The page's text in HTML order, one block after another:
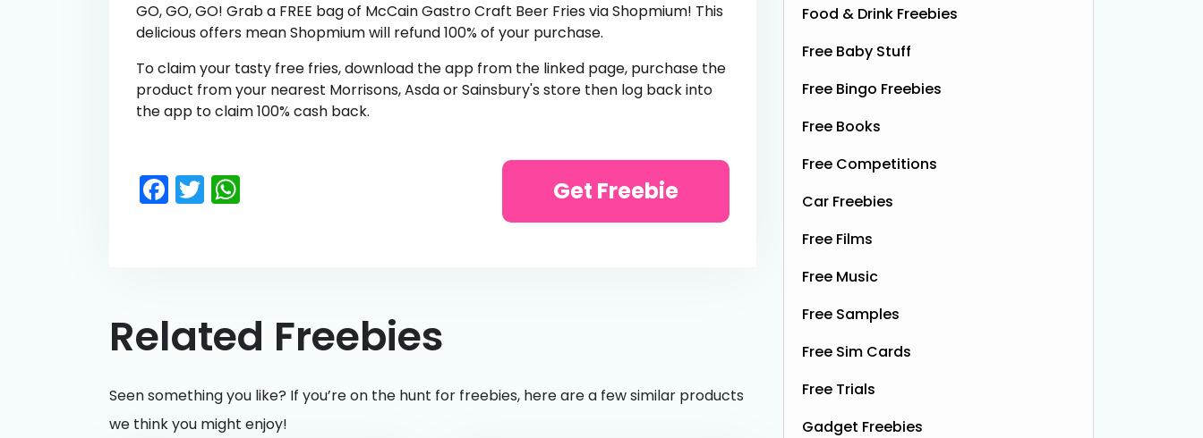
GO, GO, GO! Grab a FREE bag of McCain Gastro Craft Beer Fries via Shopmium! This
delicious offers mean Shopmium will refund 100% of your purchase.
To claim your tasty free fries, download the app from the linked page, purchase the
product from your nearest Morrisons, Asda or Sainsbury's store then log back into
the app to claim 100% cash back.
Facebook
Twitter Get Freebie
Related Freebies
Seen something you like? If you’re on the hunt for freebies, here are a few similar products
we think you might enjoy!
Food & Drink Freebies
Free Baby Stuff
Free Bingo Freebies
Free Books
Free Competitions
Car Freebies
Free Films
Free Music
Free Samples
Free Sim Cards
Free Trials
Gadget Freebies